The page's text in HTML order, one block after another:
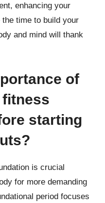
enhancing your
time to build your
and mind will thank
of
starting
is crucial
for more demanding
period focuses